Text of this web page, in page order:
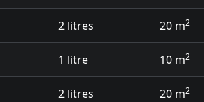
2 litres 20 m2
1 litre 10 m2
2 litres 20 m2